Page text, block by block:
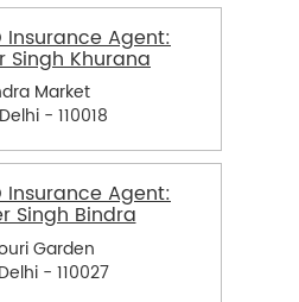
Insurance Agent:
Singh Khurana
Market
- 110018
Insurance Agent:
Singh Bindra
Garden
- 110027